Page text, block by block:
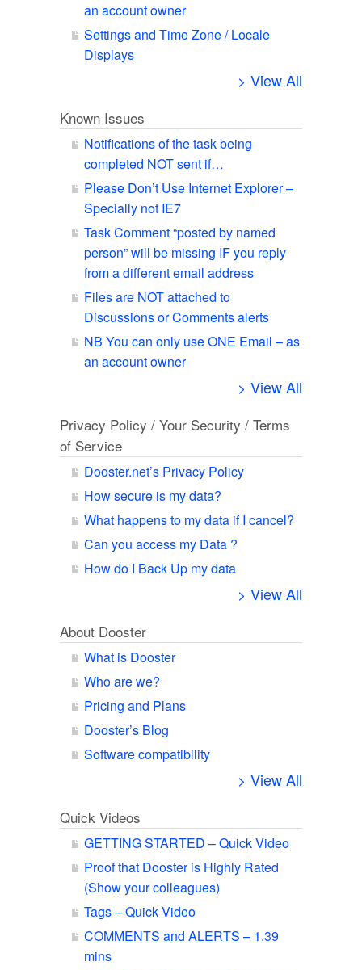
an account owner
Settings and Time Zone / Locale
Displays
> View All
Known Issues
Notifications of the task being
completed NOT sent if…
Please Don’t Use Internet Explorer –
Specially not IE7
Task Comment “posted by named
person” will be missing IF you reply
from a different email address
Files are NOT attached to
Discussions or Comments alerts
NB You can only use ONE Email – as
an account owner
> View All
Privacy Policy / Your Security / Terms
of Service
Dooster.net’s Privacy Policy
How secure is my data?
What happens to my data if I cancel?
Can you access my Data ?
How do I Back Up my data
> View All
About Dooster
What is Dooster
Who are we?
Pricing and Plans
Dooster’s Blog
Software compatibility
> View All
Quick Videos
GETTING STARTED – Quick Video
Proof that Dooster is Highly Rated
(Show your colleagues)
Tags – Quick Video
COMMENTS and ALERTS – 1.39
mins